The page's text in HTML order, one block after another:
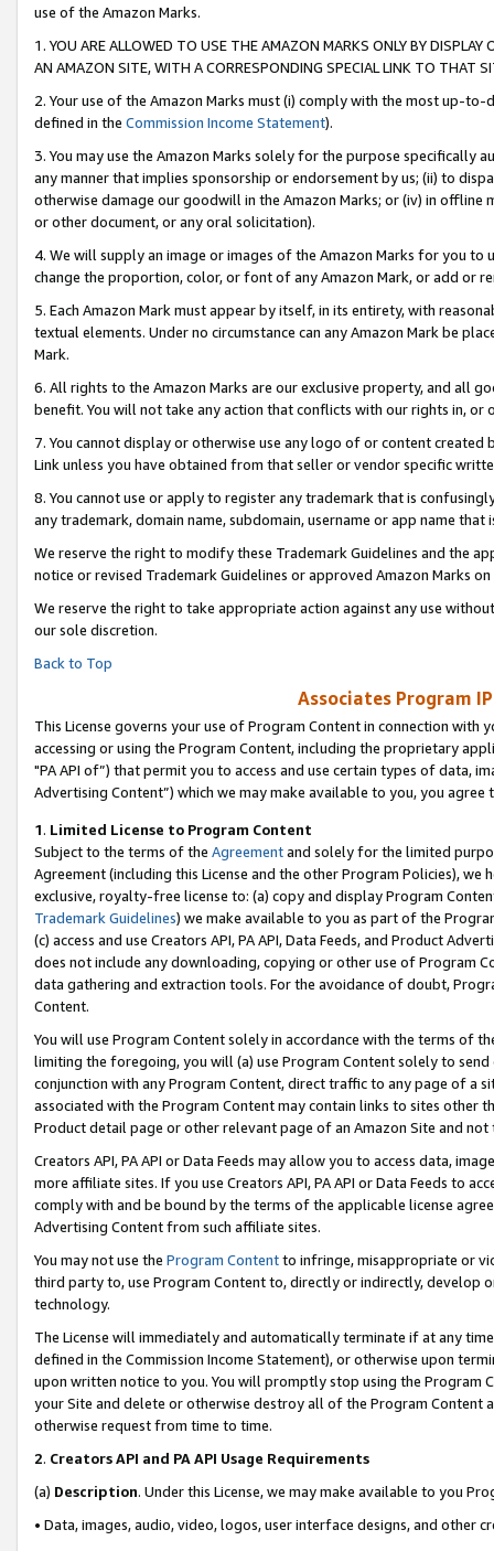
use of the Amazon Marks.
1. YOU ARE ALLOWED TO USE THE AMAZON MARKS ONLY BY
AN AMAZON SITE, WITH A CORRESPONDING SPECIAL LINK TO THAT
2. Your use of the Amazon Marks must (i) comply with the most up-
defined in the Commission Income Statement).
3. You may use the Amazon Marks solely for the purpose specifically
any manner that implies sponsorship or endorsement by us; (ii) to
otherwise damage our goodwill in the Amazon Marks; or (iv) in offline
or other document, or any oral solicitation).
4. We will supply an image or images of the Amazon Marks for you to
change the proportion, color, or font of any Amazon Mark, or add or
5. Each Amazon Mark must appear by itself, in its entirety, with
textual elements. Under no circumstance can any Amazon Mark be
Mark.
6. All rights to the Amazon Marks are our exclusive property, and all
benefit. You will not take any action that conflicts with our rights in, or
7. You cannot display or otherwise use any logo of or content
Link unless you have obtained from that seller or vendor specific
8. You cannot use or apply to register any trademark that is
any trademark, domain name, subdomain, username or app name
We reserve the right to modify these Trademark Guidelines and the
notice or revised Trademark Guidelines or approved Amazon Marks on
We reserve the right to take appropriate action against any use
our sole discretion.
Back to Top
Associates Program
This License governs your use of Program Content in connection
accessing or using the Program Content, including the proprietary
"PA API of”) that permit you to access and use certain types of data,
Advertising Content”) which we may make available to you, you agree
1. Limited License to Program Content
Subject to the terms of the Agreementand solely for the limited
Agreement (including this License and the other Program Policies),
exclusive, royalty-free license to: (a) copy and display Program
Trademark Guidelines) we make available to you as part of the
(c) access and use Creators API, PA API, Data Feeds, and Product
does not include any downloading, copying or other use of Program
data gathering and extraction tools. For the avoidance of doubt,
Content.
You will use Program Content solely in accordance with the terms of
limiting the foregoing, you will (a) use Program Content solely to
conjunction with any Program Content, direct traffic to any page of a
associated with the Program Content may contain links to sites other
Product detail page or other relevant page of an Amazon Site and not
Creators API, PA API or Data Feeds may allow you to access data,
more affiliate sites. If you use Creators API, PA API or Data Feeds to
comply with and be bound by the terms of the applicable license
Advertising Content from such affiliate sites.
You may not use the Program Contentto infringe, misappropriate or
third party to, use Program Content to, directly or indirectly, develop
technology.
The License will immediately and automatically terminate if at any
defined in the Commission Income Statement), or otherwise upon
upon written notice to you. You will promptly stop using the Program
your Site and delete or otherwise destroy all of the Program Content
otherwise request from time to time.
2. Creators API and PA API Usage Requirements
(a) Description. Under this License, we may make available to you
• Data, images, audio, video, logos, user interface designs, and other